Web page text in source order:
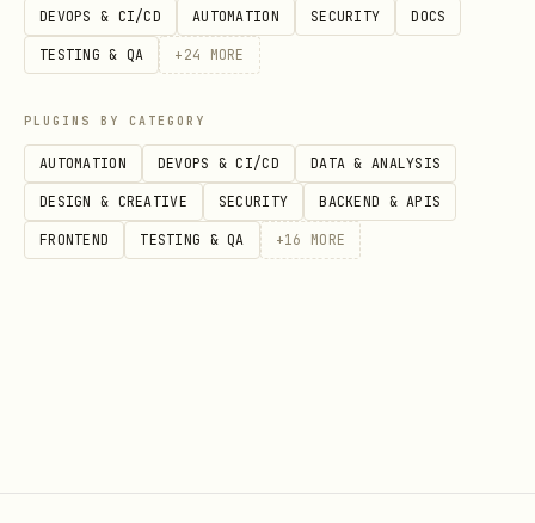
DEVOPS & CI/CD AUTOMATION SECURITY DOCS
TESTING & QA + 24 MORE
PLUGINS BY CATEGORY
AUTOMATION DEVOPS & CI/CD DATA & ANALYSIS
DESIGN & CREATIVE SECURITY BACKEND & APIS
FRONTEND TESTING & QA +16 MORE